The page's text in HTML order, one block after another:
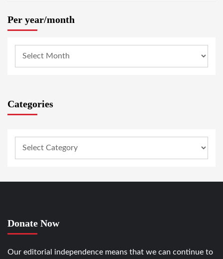
Per year/month
Categories
Donate Now
Our editorial independence means that we can continue to